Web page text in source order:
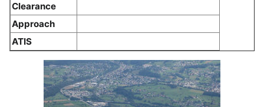
Clearance
Approach
ATIS